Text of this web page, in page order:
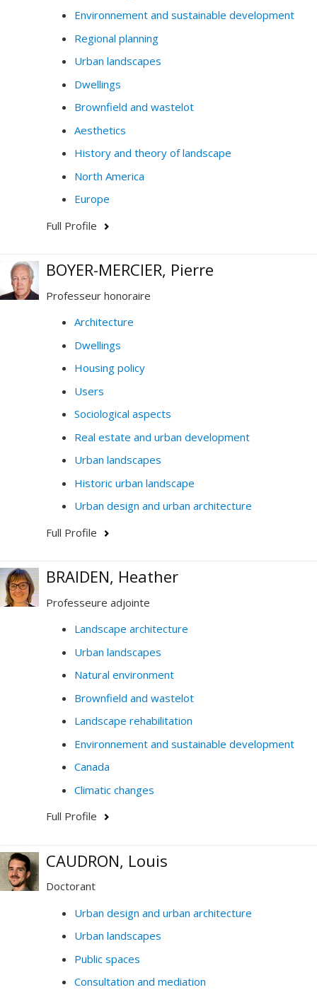
Environnement and sustainable development
Regional planning
Urban landscapes
Dwellings
Brownfield and wastelot
Aesthetics
History and theory of landscape
North America
Europe
Full Profile
BOYER-MERCIER, Pierre
Professeur honoraire
Architecture
Dwellings
Housing policy
Users
Sociological aspects
Real estate and urban development
Urban landscapes
Historic urban landscape
Urban design and urban architecture
Full Profile
BRAIDEN, Heather
Professeure adjointe
Landscape architecture
Urban landscapes
Natural environment
Brownfield and wastelot
Landscape rehabilitation
Environnement and sustainable development
Canada
Climatic changes
Full Profile
CAUDRON, Louis
Doctorant
Urban design and urban architecture
Urban landscapes
Public spaces
Consultation and mediation